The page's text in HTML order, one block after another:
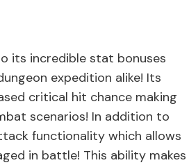
its incredible stat bonuses
expedition alike! Its
critical hit chance making
scenarios! In addition to
functionality which allows
in battle! This ability makes